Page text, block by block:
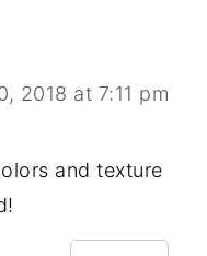
2018 at 7:11 pm
and texture